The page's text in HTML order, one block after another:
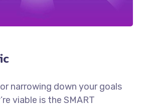
narrowing down your goals
viable is the SMART